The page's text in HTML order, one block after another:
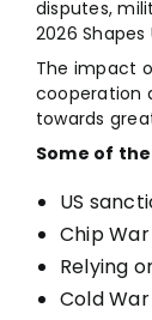
disputes,
2026 Shapes
The impact
cooperation
towards
Some of
US
Chip
Relying
Cold